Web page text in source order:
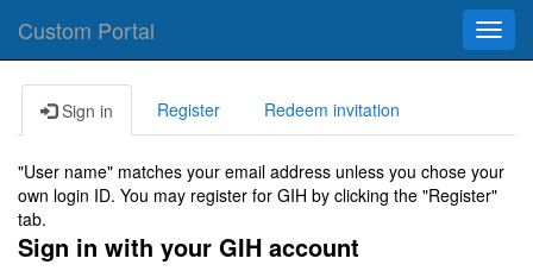
Custom Portal
Sign in Register Redeem invitation
"User name" matches your email address unless you chose your
own login ID. You may register for GIH by clicking the "Register"
tab.
Sign in with your GIH account